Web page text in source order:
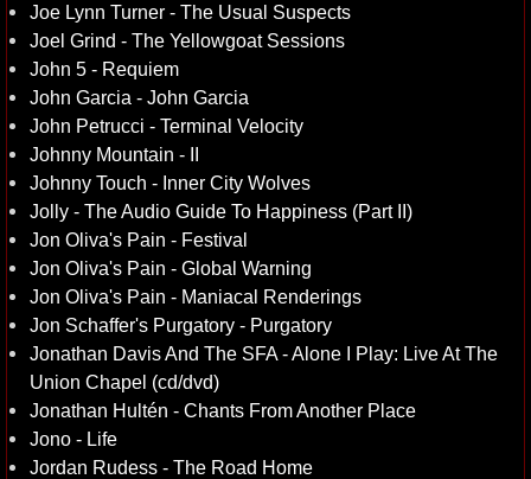
Joe Lynn Turner - The Usual Suspects
Joel Grind - The Yellowgoat Sessions
John 5 - Requiem
John Garcia - John Garcia
John Petrucci - Terminal Velocity
Johnny Mountain - II
Johnny Touch - Inner City Wolves
Jolly - The Audio Guide To Happiness (Part II)
Jon Oliva's Pain - Festival
Jon Oliva's Pain - Global Warning
Jon Oliva's Pain - Maniacal Renderings
Jon Schaffer's Purgatory - Purgatory
Jonathan Davis And The SFA - Alone I Play: Live At The
Union Chapel (cd/dvd)
Jonathan Hultén - Chants From Another Place
Jono - Life
Jordan Rudess - The Road Home